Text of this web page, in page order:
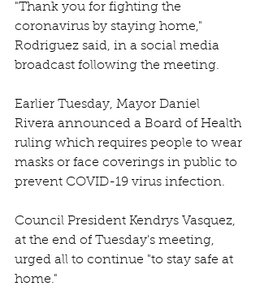
"Thank you for fighting the
coronavirus by staying home,"
Rodriguez said, in a social media
broadcast following the meeting.
Earlier Tuesday, Mayor Daniel
Rivera announced a Board of Health
ruling which requires people to wear
masks or face coverings in public to
prevent COVID-19 virus infection.
Council President Kendrys Vasquez,
at the end of Tuesday's meeting,
urged all to continue "to stay safe at
home."